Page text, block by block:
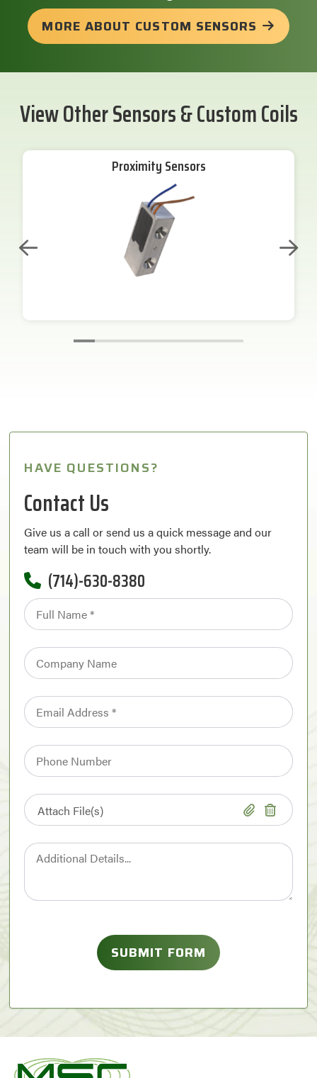
MORE ABOUT CUSTOM SENSORS
View Other Sensors & Custom Coils
Proximity Sensors
HAVE QUESTIONS?
Contact Us
Give us a call or send us a quick message and our
team will be in touch with you shortly.
(714)-630-8380